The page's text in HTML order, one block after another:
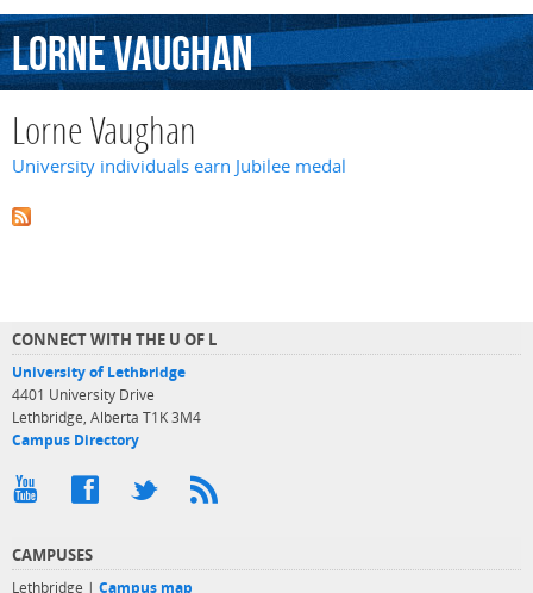
LorneVaughan
Lorne Vaughan
University individuals earn Jubilee medal
CONNECT WITH THE U OF L
University of Lethbridge
4401 University Drive
Lethbridge, Alberta T1K 3M4
Campus Directory
CAMPUSES
Lethbridge | Campus map